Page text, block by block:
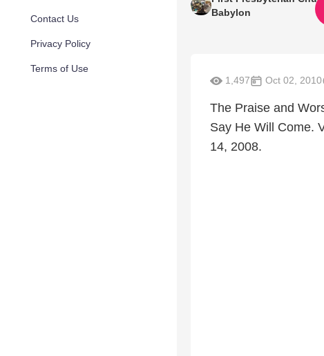
Contact Us
Privacy Policy
Terms of Use
Babylon
1,497 Oct 02, 2010
The Praise and
Say He Will Come.
14, 2008.